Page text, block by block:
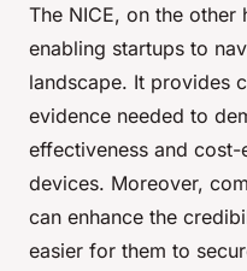
The NICE, on the
enabling startups to
landscape. It provides
evidence needed to
effectiveness and
devices. Moreover,
can enhance the
easier for them to